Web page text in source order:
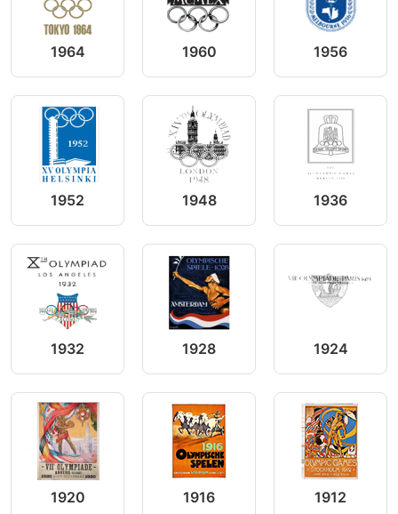
1964 1960 1956
1952 1948 1936
1932 1928 1924
1920 1916 1912